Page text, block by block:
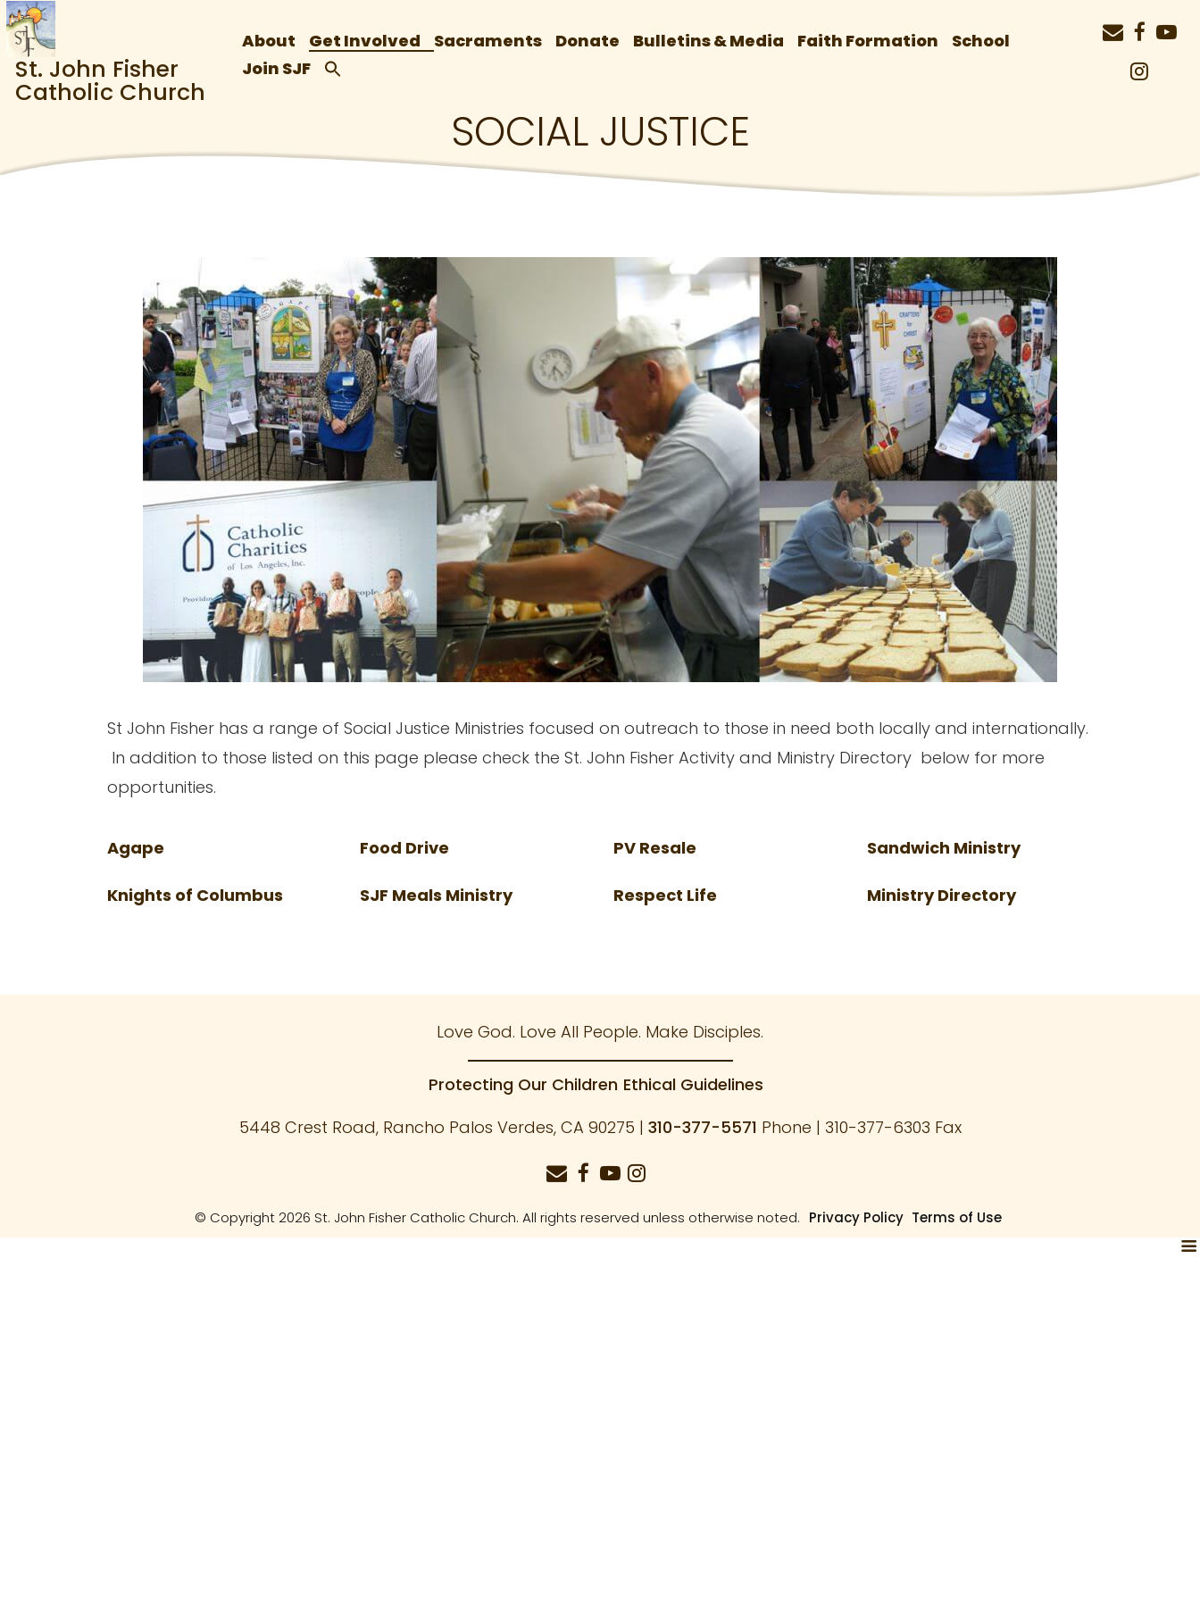
St. John Fisher
Catholic Church
About Get Involved Sacraments Donate Bulletins & Media Faith Formation
School
Join SJF
SOCIAL JUSTICE
St John Fisher has a range of Social Justice Ministries focused on outreach to those in need both locally and internationally.
In addition to those listed on this page please check the St. John Fisher Activity and Ministry Directory below for more
opportunities.
Agape
Knights of Columbus
Food Drive
SJF Meals Ministry
PV Resale
Respect Life
Sandwich Ministry
Ministry Directory
Love God. Love All People. Make Disciples.
Protecting Our Children Ethical Guidelines
5448 Crest Road, Rancho Palos Verdes, CA 90275 | 310-377-5571 Phone | 310-377-6303 Fax
© Copyright 2026 St. John Fisher Catholic Church. All rights reserved unless otherwise noted. Privacy Policy Terms of Use